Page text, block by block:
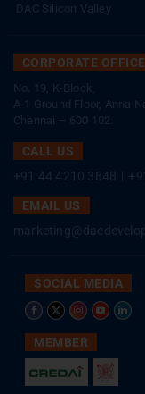
DAC Silicon Valley
CORPORATE OFFICE
No. 19, K-Block,
A-1 Ground Floor, Anna
Chennai – 600 102.
CALL US
+91 44 4210 3848
EMAIL US
SOCIAL MEDIA
MEMBER